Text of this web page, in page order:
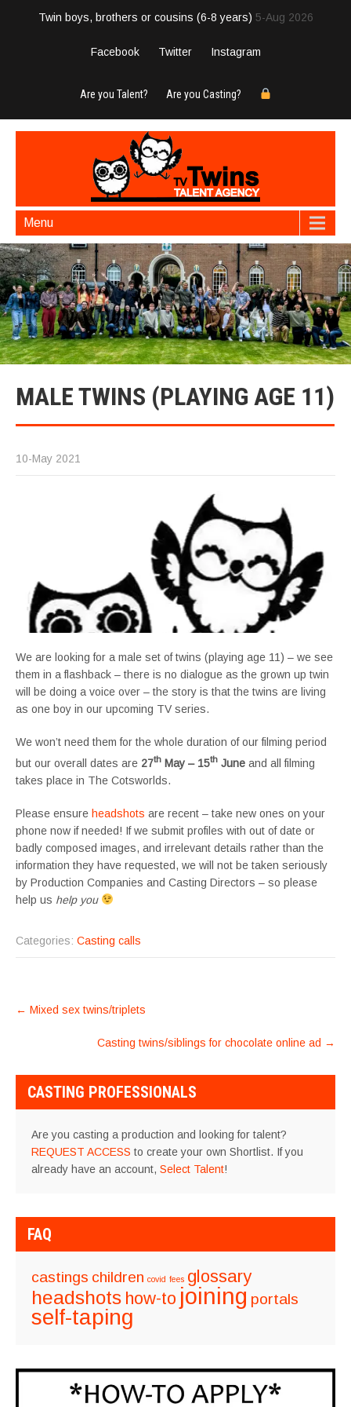
Twin boys, brothers or cousins (6-8 years) 5-Aug 2026
Facebook Twitter Instagram
Are you Talent? Are you Casting?
Menu
MALE TWINS (PLAYING AGE 11)
10-May 2021
We are looking for a male set of twins (playing age 11) – we see
them in a flashback – there is no dialogue as the grown up twin
will be doing a voice over – the story is that the twins are living
as one boy in our upcoming TV series.
We won’t need them for the whole duration of our filming period
but our overall dates are 27th May – 15th June and all filming
takes place in The Cotsworlds.
Please ensure headshots are recent – take new ones on your
phone now if needed! If we submit profiles with out of date or
badly composed images, and irrelevant details rather than the
information they have requested, we will not be taken seriously
by Production Companies and Casting Directors – so please
help us help you
Categories: Casting calls
POST
NAVIGATION
← Mixed sex twins/triplets
Casting twins/siblings for chocolate online ad →
CASTING PROFESSIONALS
Are you casting a production and looking for talent?
REQUEST ACCESS to create your own Shortlist. If you
already have an account, Select Talent!
FAQ
castings children covid fees glossary
headshots how-to joining portals
self-taping